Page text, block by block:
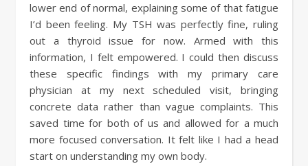
lower end of normal, explaining some of that fatigue
I’d been feeling. My TSH was perfectly fine, ruling
out a thyroid issue for now. Armed with this
information, I felt empowered. I could then discuss
these specific findings with my primary care
physician at my next scheduled visit, bringing
concrete data rather than vague complaints. This
saved time for both of us and allowed for a much
more focused conversation. It felt like I had a head
start on understanding my own body.